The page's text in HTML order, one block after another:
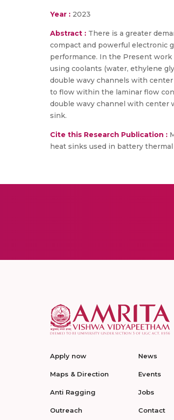
Year : 2023
Abstract : There is a greater
compact and powerful electronic
performance. In the Present
using coolants (water, ethylene
double wavy channels with
to flow within the laminar flow
double wavy channel with center
sink.
Cite this Research Publication :
heat sinks used in battery thermal
Apply now
Maps & Direction
Anti Ragging
Outreach
News
Events
Jobs
Contact